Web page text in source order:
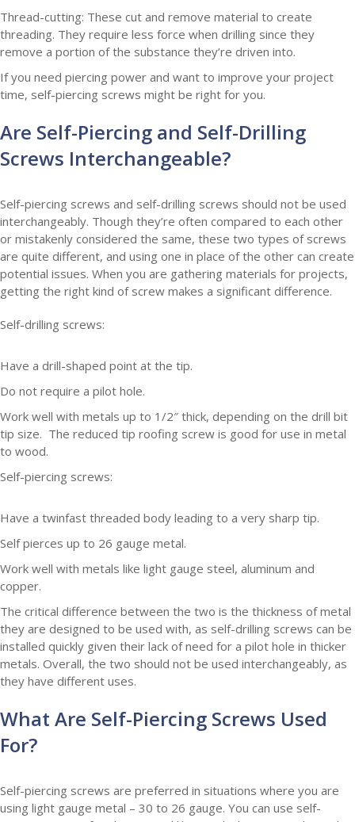
Thread-cutting: These cut and remove material to create
threading. They require less force when drilling since they
remove a portion of the substance they’re driven into.
If you need piercing power and want to improve your project
time, self-piercing screws might be right for you.
Are Self-Piercing and Self-Drilling
Screws Interchangeable?
Self-piercing screws and self-drilling screws should not be used
interchangeably. Though they’re often compared to each other
or mistakenly considered the same, these two types of screws
are quite different, and using one in place of the other can create
potential issues. When you are gathering materials for projects,
getting the right kind of screw makes a significant difference.
Self-drilling screws:
Have a drill-shaped point at the tip.
Do not require a pilot hole.
Work well with metals up to 1/2″ thick, depending on the drill bit
tip size. The reduced tip roofing screw is good for use in metal
to wood.
Self-piercing screws:
Have a twinfast threaded body leading to a very sharp tip.
Self pierces up to 26 gauge metal.
Work well with metals like light gauge steel, aluminum and
copper.
The critical difference between the two is the thickness of metal
they are designed to be used with, as self-drilling screws can be
installed quickly given their lack of need for a pilot hole in thicker
metals. Overall, the two should not be used interchangeably, as
they have different uses.
What Are Self-Piercing Screws Used
For?
Self-piercing screws are preferred in situations where you are
using light gauge metal – 30 to 26 gauge. You can use self-